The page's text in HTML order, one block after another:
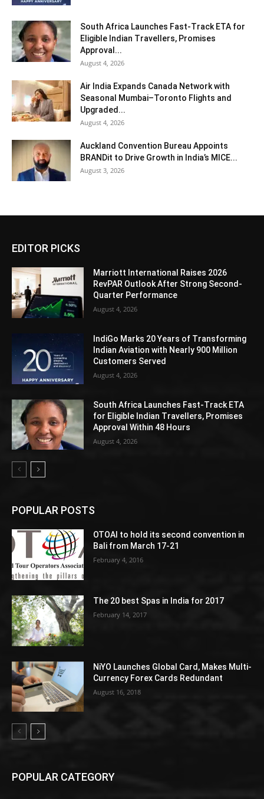
South Africa Launches Fast-Track ETA for
Eligible Indian Travellers, Promises
Approval...
August 4, 2026
Air India Expands Canada Network with
Seasonal Mumbai–Toronto Flights and
Upgraded...
August 4, 2026
Auckland Convention Bureau Appoints
BRANDit to Drive Growth in India’s MICE...
August 3, 2026
EDITOR PICKS
Marriott International Raises 2026
RevPAR Outlook After Strong Second-
Quarter Performance
August 4, 2026
IndiGo Marks 20 Years of Transforming
Indian Aviation with Nearly 900 Million
Customers Served
August 4, 2026
South Africa Launches Fast-Track ETA
for Eligible Indian Travellers, Promises
Approval Within 48 Hours
August 4, 2026
POPULAR POSTS
OTOAI to hold its second convention in
Bali from March 17-21
February 4, 2016
The 20 best Spas in India for 2017
February 14, 2017
NiYO Launches Global Card, Makes Multi-
Currency Forex Cards Redundant
August 16, 2018
POPULAR CATEGORY